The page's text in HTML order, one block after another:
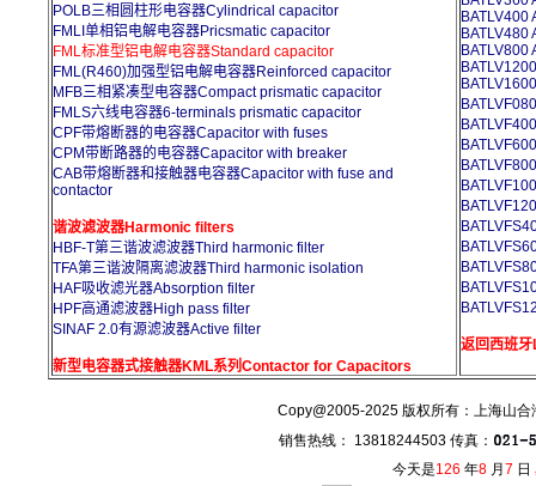
POLB三相圆柱形电容器Cylindrical capacitor
FMLI单相铝电解电容器Pricsmatic capacitor
FML标准型铝电解电容器Standard capacitor
FML(R460)加强型铝电解电容器Reinforced capacitor
MFB三相紧凑型电容器Compact prismatic capacitor
FMLS六线电容器6-terminals prismatic capacitor
CPF带熔断器的电容器Capacitor with fuses
CPM带断路器的电容器Capacitor with breaker
CAB带熔断器和接触器电容器Capacitor with fuse and
contactor
谐波滤波器Harmonic filters
HBF-T第三谐波滤波器Third harmonic filter
TFA第三谐波隔离滤波器Third harmonic isolation
HAF吸收滤光器Absorption filter
HPF高通滤波器High pass filter
SINAF 2.0有源滤波器Active filter
新型电容器式接触器KML系列Contactor for Capacitors
BATLV400
BATLV480
BATLV800
返回西班